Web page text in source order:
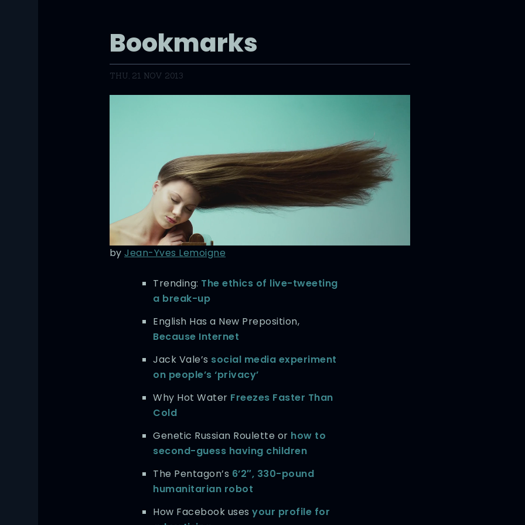
Bookmarks
THU, 21 NOV 2013
byJean-Yves Lemoigne
Trending: The ethics of live-tweeting
a break-up
English Has a New Preposition,
Because Internet
Jack Vale’s social media experiment
on people’s ‘privacy’
Why Hot Water Freezes Faster Than
Cold
Genetic Russian Roulette or how to
second-guess having children
The Pentagon’s 6’2″, 330-pound
humanitarian robot
How Facebook usesyour profile for